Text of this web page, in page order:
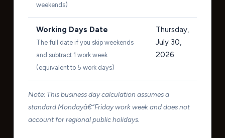
weekends)
Working Days Date
The full date if you skip weekends
and subtract 1 work week
(equivalent to 5 work days)
Thursday,
July 30,
2026
Note: This business day calculation assumes a
standard Mondayâ€“Friday work week and does not
account for regional public holidays.